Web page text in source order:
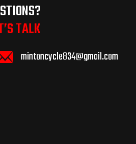
TALK
mintoncycle834@gmail.com